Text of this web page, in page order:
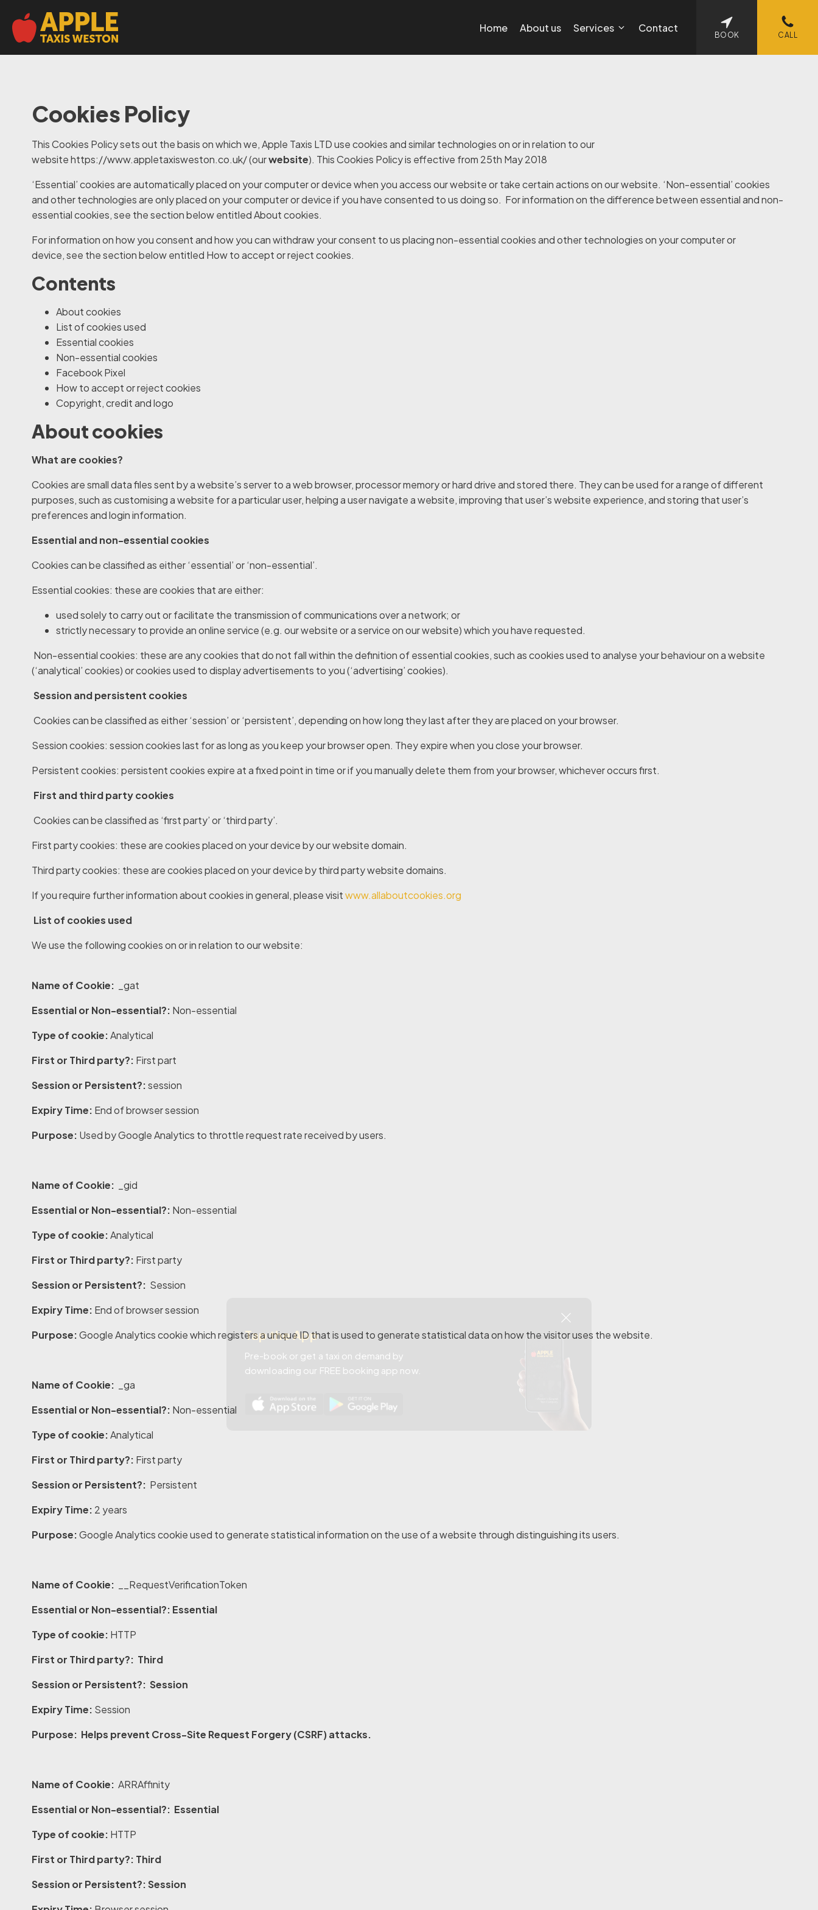
Home About us Services Contact
CALL
BOOK
Cookies Policy
This Cookies Policy sets out the basis on which we, Apple Taxis LTD use cookies and similar technologies on or in relation to our
websitehttps://www.appletaxisweston.co.uk/ (ourwebsite). This Cookies Policy is effective from 25th May 2018
‘Essential’ cookies are automatically placed on your computer or device when you access our website or take certain actions on our website. ‘Non-essential’ cookies
and other technologies are only placed on your computer or device if you have consented to us doing so. For information on the difference between essential and non-
essential cookies, see the section below entitledAbout cookies.
For information on how you consent and how you can withdraw your consent to us placing non-essential cookies and other technologies on your computer or
device, see the section below entitled How to accept or reject cookies.
Contents
About cookies
List of cookies used
Essential cookies
Non-essential cookies
Facebook Pixel
How to accept or reject cookies
Copyright, credit and logo
About cookies
What are cookies?
Cookies are small data files sent by a website’s server to a web browser, processor memory or hard drive and stored there. They can be used for a range of different
purposes, such as customising a website for a particular user, helping a user navigate a website, improving that user’s website experience, and storing that user’s
preferences and login information.
Essential and non-essential cookies
Cookies can be classified as either ‘essential’ or ‘non-essential’.
Essential cookies: these are cookies that are either:
used solely to carry out or facilitate the transmission of communications over a network; or
strictly necessary to provide an online service (e.g. our website or a service on our website) which you have requested.
Non-essential cookies: these are any cookies that do not fall within the definition of essential cookies, such as cookies used to analyse your behaviour on a website
(‘analytical’ cookies) or cookies used to display advertisements to you (‘advertising’ cookies).
Session and persistent cookies
Cookies can be classified as either ‘session’ or ‘persistent’, depending on how long they last after they are placed on your browser.
Session cookies: session cookies last for as long as you keep your browser open. They expire when you close your browser.
Persistent cookies: persistent cookies expire at a fixed point in time or if you manually delete them from your browser, whichever occurs first.
First and third party cookies
Cookies can be classified as ‘first party’ or ‘third party’.
First party cookies: these are cookies placed on your device by our website domain.
Third party cookies: these are cookies placed on your device by third party website domains.
If you require further information about cookies in general, please visitwww.allaboutcookies.org
List of cookies used
We use the following cookies on or in relation to our website:
Name of Cookie:
_gat
Essential or Non-essential?: Non-essential
Type of cookie:Analytical
First or Third party?: First part
Session or Persistent?:session
Expiry Time: End of browser session
Purpose: Used by Google Analytics to throttle request rate received by users.
Name of Cookie:
_gid
Essential or Non-essential?: Non-essential
Type of cookie:Analytical
First or Third party?: First party
Session or Persistent?: Session
Expiry Time: End of browser session
Purpose:Google Analytics cookie which registers a unique ID that is used to generate statistical data on how the visitor uses the website.
Name of Cookie:
_ga
Essential or Non-essential?: Non-essential
Type of cookie:Analytical
First or Third party?: First party
Session or Persistent?: Persistent
Expiry Time: 2 years
Purpose:Google Analytics cookie used to generate statistical information on the use of a website through distinguishing its users.
Name of Cookie:
__RequestVerificationToken
Essential or Non-essential?: Essential
Type of cookie: HTTP
First or Third party?: Third
Session or Persistent?: Session
Expiry Time: Session
Purpose: Helps prevent Cross-Site Request Forgery (CSRF) attacks.
Name of Cookie: ARRAffinity
Essential or Non-essential?: Essential
Type of cookie: HTTP
First or Third party?: Third
Session or Persistent?: Session
Tap the App
Pre-book or get a taxi on demand by
downloading our FREE booking app now.